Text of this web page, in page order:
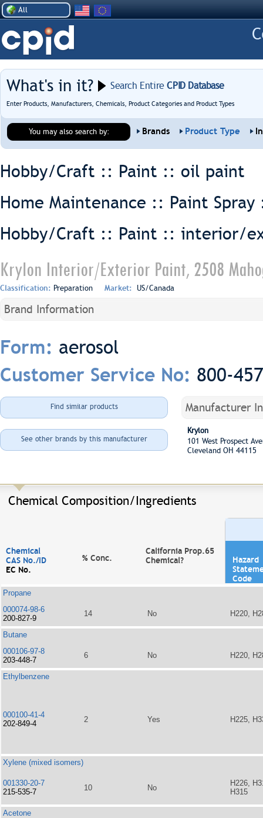
All
What's in it? Search EntireCPID Database
Enter Products, Manufacturers, Chemicals, Product Categories and Product Types
You may also search by: Brands Product Type
Hobby/Craft :: Paint :: oil paint
Home Maintenance :: Paint
Hobby/Craft :: Paint :: interior/
Krylon Interior/Exterior Paint, 2508
Classification: Preparation Market: US/Canada
Brand Information
Form: aerosol
Customer Service No: 800-
Find similar products
See other brands by this manufacturer
Manufacturer
Krylon
101 West Prospect
Cleveland OH 44115
Chemical Composition/Ingredients
Chemical
CAS No./ID
EC No.
% Conc.
California Prop.65
Chemical?
Hazard
Code
Propane
000074-98-6
200-827-9
14 No H220,
Butane
000106-97-8
203-448-7
6 No H220,
Ethylbenzene
000100-41-4
202-849-4
2 Yes H225,
Xylene (mixed isomers)
001330-20-7
215-535-7
10 No
H226,
H315
Acetone